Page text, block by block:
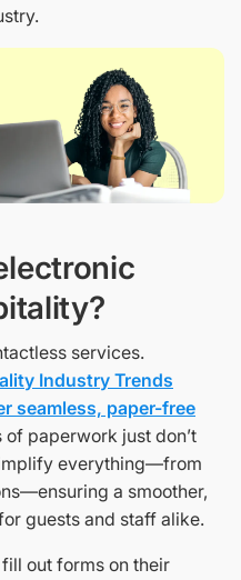
services.
Industry Trends
seamless, paper-free
paperwork just don’t
everything—from
a smoother,
guests and staff alike.
out forms on their